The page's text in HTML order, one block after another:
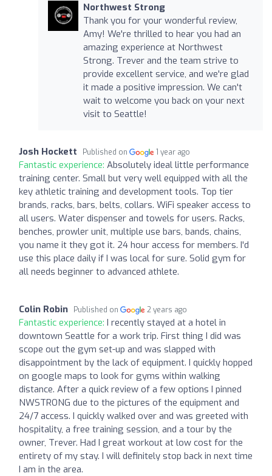
Northwest Strong
Thank you for your wonderful review,
Amy! We're thrilled to hear you had an
amazing experience at Northwest
Strong. Trever and the team strive to
provide excellent service, and we're glad
it made a positive impression. We can't
wait to welcome you back on your next
visit to Seattle!
Josh Hockett Published on 1 year ago
Fantastic experience: Absolutely ideal little performance
training center. Small but very well equipped with all the
key athletic training and development tools. Top tier
brands, racks, bars, belts, collars. WiFi speaker access to
all users. Water dispenser and towels for users. Racks,
benches, prowler unit, multiple use bars, bands, chains,
you name it they got it. 24 hour access for members. I'd
use this place daily if I was local for sure. Solid gym for
all needs beginner to advanced athlete.
Colin Robin Published on 2 years ago
Fantastic experience: I recently stayed at a hotel in
downtown Seattle for a work trip. First thing I did was
scope out the gym set-up and was slapped with
disappointment by the lack of equipment. I quickly hopped
on google maps to look for gyms within walking
distance. After a quick review of a few options I pinned
NWSTRONG due to the pictures of the equipment and
24/7 access. I quickly walked over and was greeted with
hospitality, a free training session, and a tour by the
owner, Trever. Had I great workout at low cost for the
entirety of my stay. I will definitely stop back in next time
I am in the area.